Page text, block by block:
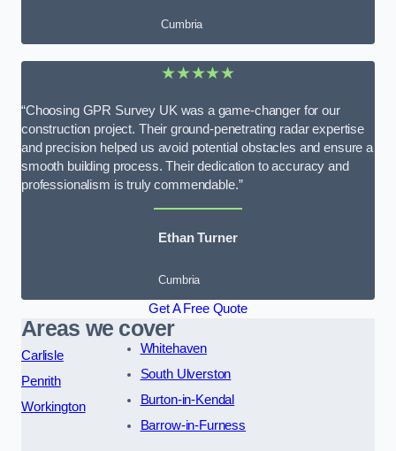
Cumbria
★★★★★
“Choosing GPR Survey UK was a game-changer for our
construction project. Their ground-penetrating radar expertise
and precision helped us avoid potential obstacles and ensure a
smooth building process. Their dedication to accuracy and
professionalism is truly commendable.”
Ethan Turner
Cumbria
Get A Free Quote
Areas we cover
Carlisle
Penrith
Workington
Whitehaven
South Ulverston
Burton-in-Kendal
Barrow-in-Furness